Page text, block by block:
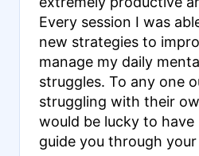
Every session I was
new strategies to
manage my daily
struggles. To any one
struggling with their
would be lucky to have
guide you through